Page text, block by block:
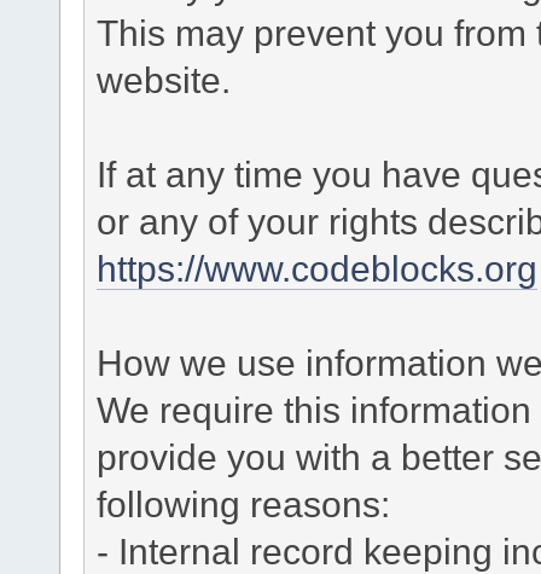
This may prevent you
website.
If at any time you have
or any of your rights
https://www.codeblocks.org
How we use information
We require this
provide you with a better
following reasons:
- Internal record keeping